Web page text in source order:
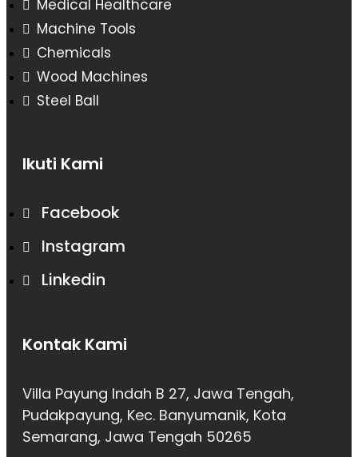
Medical Healthcare
Machine Tools
Chemicals
Wood Machines
Steel Ball
Ikuti Kami
Facebook
Instagram
Linkedin
Kontak Kami
Villa Payung Indah B 27, Jawa Tengah,
Pudakpayung, Kec. Banyumanik, Kota
Semarang, Jawa Tengah 50265